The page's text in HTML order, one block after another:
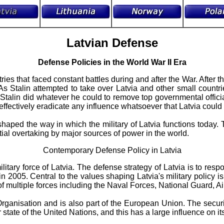
Latvian Defense
Defense Policies in the World War II Era
that faced constant battles during and after the War. After
Stalin attempted to take over Latvia and other small
did whatever he could to remove top governmental
eradicate any influence whatsoever that Latvia
the way in which the military of Latvia functions
overtaking by major sources of power in the world.
Contemporary Defense Policy in Latvia
force of Latvia. The defense strategy of Latvia is to
2005. Central to the values shaping Latvia's military policy
multiple forces including the Naval Forces, National Guard,
and is also part of the European Union. The
of the United Nations, and this has a large influence on